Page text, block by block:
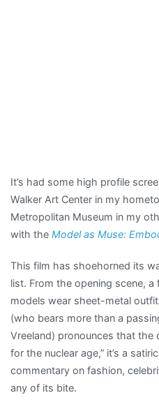
It’s had some high profile
Walker Art Center in my
Metropolitan Museum in my
with the Model as Muse:
This film has shoehorned its
list. From the opening scene,
models wear sheet-metal
(who bears more than a
Vreeland) pronounces that the
for the nuclear age,” it’s a
commentary on fashion,
any of its bite.